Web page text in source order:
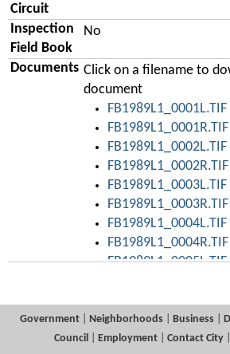
Circuit
Inspection
Field Book
No
Documents Click on a filename to
document
FB1989L1_0001L.TIF
FB1989L1_0001R.TIF
FB1989L1_0002L.TIF
FB1989L1_0002R.TIF
FB1989L1_0003L.TIF
FB1989L1_0003R.TIF
FB1989L1_0004L.TIF
FB1989L1_0004R.TIF
FB1989L1_0005L.TIF
FB1989L1_0006R.TIF
FB1989L1_0007L.TIF
Government Neighborhoods Business
Council
Employment| Contact City|